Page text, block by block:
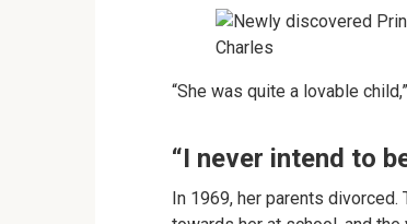
“She was quite a lovable
“I never intend to
In 1969, her parents divorced.